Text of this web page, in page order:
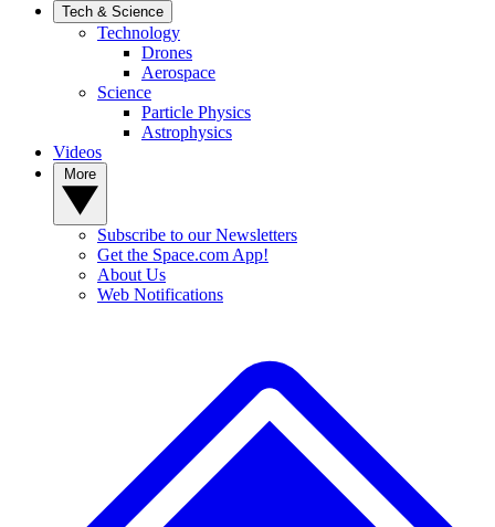
Tech & Science
Technology
Drones
Aerospace
Science
Particle Physics
Astrophysics
Videos
Subscribe to our Newsletters
Get the Space.com App!
About Us
Web Notifications